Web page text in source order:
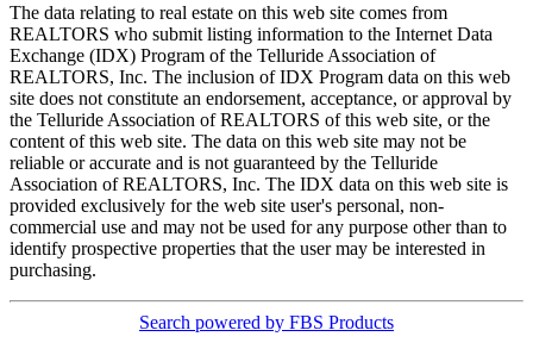
The data relating to real estate on this web site comes from
REALTORS who submit listing information to the Internet Data
Exchange (IDX) Program of the Telluride Association of
REALTORS, Inc. The inclusion of IDX Program data on this web
site does not constitute an endorsement, acceptance, or approval by
the Telluride Association of REALTORS of this web site, or the
content of this web site. The data on this web site may not be
reliable or accurate and is not guaranteed by the Telluride
Association of REALTORS, Inc. The IDX data on this web site is
provided exclusively for the web site user's personal, non-
commercial use and may not be used for any purpose other than to
identify prospective properties that the user may be interested in
purchasing.
Search powered by FBS Products